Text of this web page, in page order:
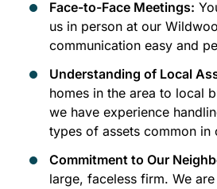
Face-to-Face Meetings:
us in person at our
communication easy and
Understanding of Local
homes in the area to local
we have experience
types of assets common in
Commitment to Our
large, faceless firm. We